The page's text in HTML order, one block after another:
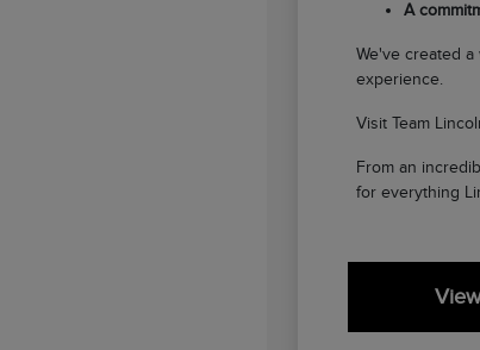
A
We've created
experience.
Visit Team
From an
for everything